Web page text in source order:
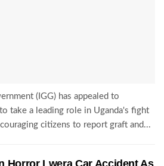
(IGG) has appealed to
take a leading role in Uganda's fight
citizens to report graft and...